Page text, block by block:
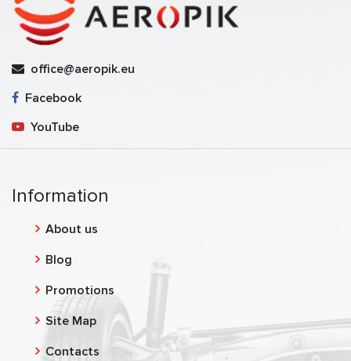
office@aeropik.eu
Facebook
YouTube
Information
About us
Blog
Promotions
Site Map
Contacts